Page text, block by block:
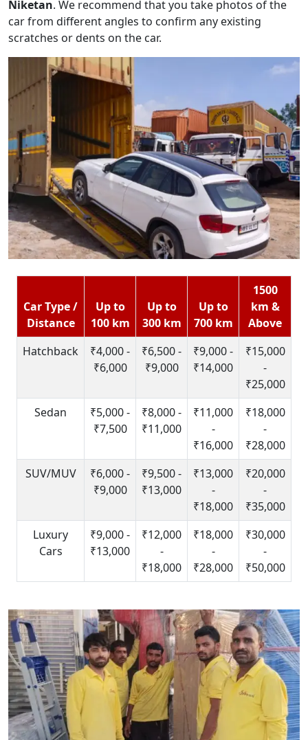
Niketan. We recommend that you take photos of the
car from different angles to confirm any existing
scratches or dents on the car.
Car Type /
Distance
Up to
100 km
Up to
300 km
Up to
700 km
1500
km &
Above
Hatchback
₹4,000 -
₹6,000
₹6,500 -
₹9,000
₹9,000 -
₹14,000
₹15,000
-
₹25,000
Sedan
₹5,000 -
₹7,500
₹8,000 -
₹11,000
₹11,000
-
₹16,000
₹18,000
-
₹28,000
SUV/MUV
₹6,000 -
₹9,000
₹9,500 -
₹13,000
₹13,000
-
₹18,000
₹20,000
-
₹35,000
Luxury
Cars
₹9,000 -
₹13,000
₹12,000
-
₹18,000
₹18,000
-
₹28,000
₹30,000
-
₹50,000